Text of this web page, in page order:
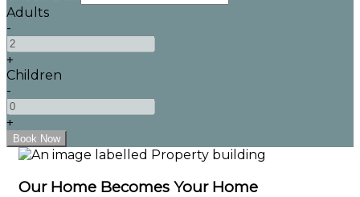
Adults
-
+
Children
-
+
Our Home Becomes Your Home